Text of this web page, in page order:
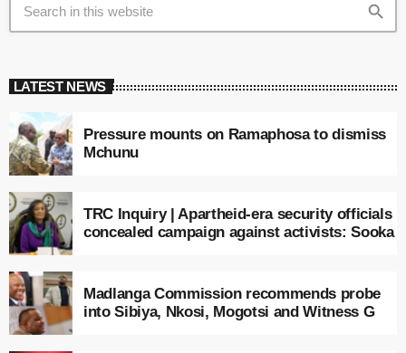
search
LATEST NEWS
Pressure mounts on Ramaphosa to dismiss
Mchunu
TRC Inquiry | Apartheid-era security officials
concealed campaign against activists: Sooka
Madlanga Commission recommends probe
into Sibiya, Nkosi, Mogotsi and Witness G